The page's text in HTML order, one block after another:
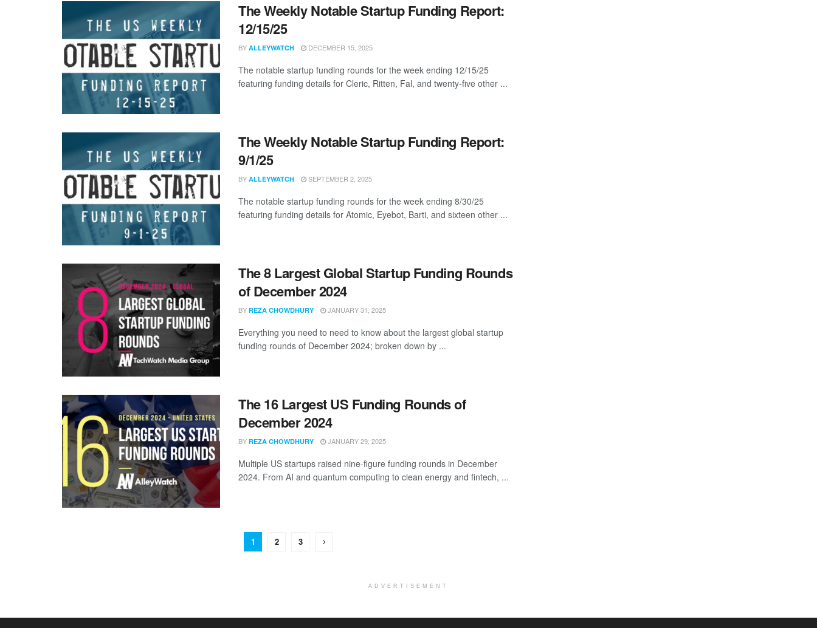
The Weekly Notable Startup Funding Report:
12/15/25
BY ALLEYWATCH DECEMBER 15, 2025
The notable startup funding rounds for the week ending 12/15/25
featuring funding details for Cleric, Ritten, Fal, and twenty-five other ...
The Weekly Notable Startup Funding Report:
9/1/25
BY ALLEYWATCH SEPTEMBER 2, 2025
The notable startup funding rounds for the week ending 8/30/25
featuring funding details for Atomic, Eyebot, Barti, and sixteen other ...
The 8 Largest Global Startup Funding Rounds
of December 2024
BY REZA CHOWDHURY JANUARY 31, 2025
Everything you need to need to know about the largest global startup
funding rounds of December 2024; broken down by ...
The 16 Largest US Funding Rounds of
December 2024
BY REZA CHOWDHURY JANUARY 29, 2025
Multiple US startups raised nine-figure funding rounds in December
2024. From AI and quantum computing to clean energy and fintech, ...
1 2 3
ADVERTISEMENT